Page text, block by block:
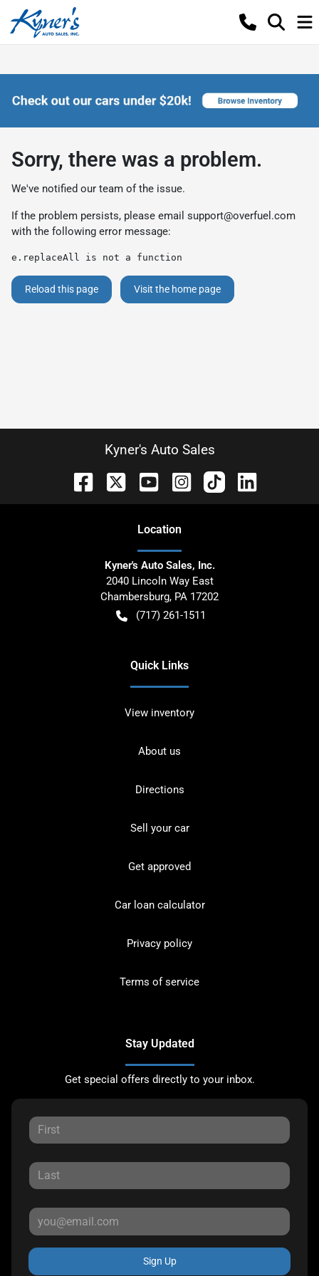
Sorry, there was a problem.
We've notified our team of the issue.
If the problem persists, please email support@overfuel.com
with the following error message:
e.replaceAll is not a function
Reload this page Visit the home page
Kyner's Auto Sales
Location
Kyner's Auto Sales, Inc.
2040 Lincoln Way East
Chambersburg, PA 17202
(717) 261-1511
Quick Links
View inventory
About us
Directions
Sell your car
Get approved
Car loan calculator
Privacy policy
Terms of service
Stay Updated
Get special offers directly to your inbox.
Sign Up